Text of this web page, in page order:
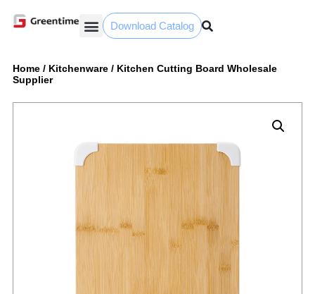
Download Catalog
Home / Kitchenware / Kitchen Cutting Board Wholesale
Supplier